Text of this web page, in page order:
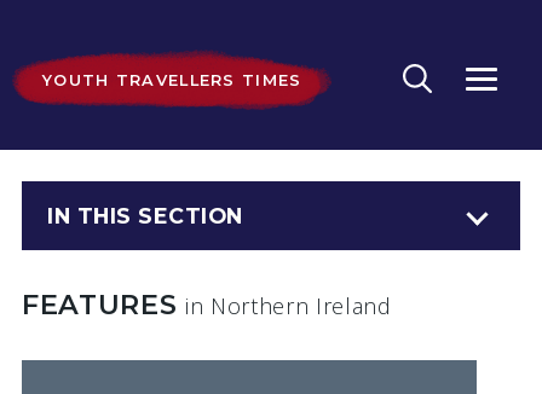
YOUTH TRAVELLERS TIMES
IN THIS SECTION
FEATURES in Northern Ireland